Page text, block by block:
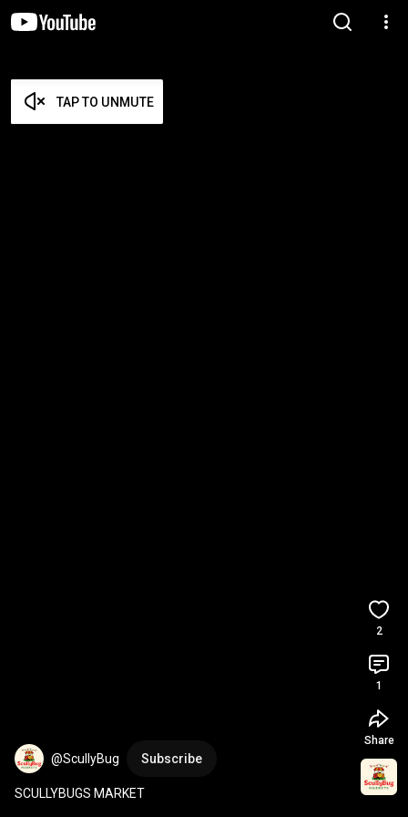
TAP TO UNMUTE
@ScullyBug Subscribe
SCULLYBUGS MARKET
2
1
Share